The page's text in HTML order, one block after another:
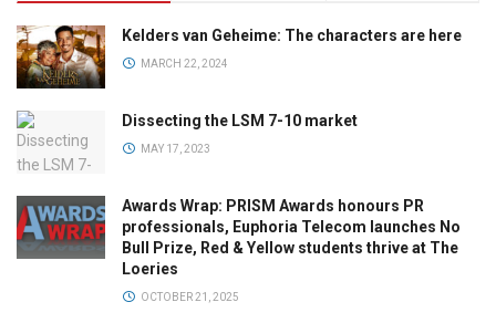
Kelders van Geheime: The characters are here
MARCH 22, 2024
Dissecting the LSM 7-10 market
MAY 17, 2023
Awards Wrap: PRISM Awards honours PR
professionals, Euphoria Telecom launches No
Bull Prize, Red & Yellow students thrive at The
Loeries
OCTOBER 21, 2025